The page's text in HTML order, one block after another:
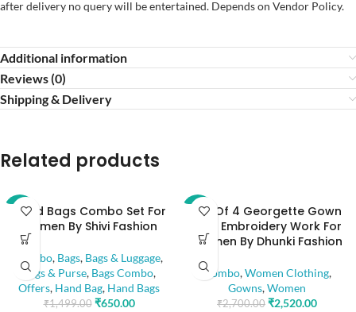
after delivery no query will be entertained. Depends on Vendor Policy.
Additional information
Reviews (0)
Shipping & Delivery
Related products
-57%
Hand Bags Combo Set For
Women By Shivi Fashion
Combo, Bags, Bags & Luggage,
Bags & Purse, Bags Combo,
Offers, Hand Bag, Hand Bags
₹1,499.00 ₹650.00
-7%Set Of 4 Georgette Gown
With Embroidery Work For
Women By Dhunki Fashion
Combo,Women Clothing,
Gowns,Women
₹2,700.00 ₹2,520.00